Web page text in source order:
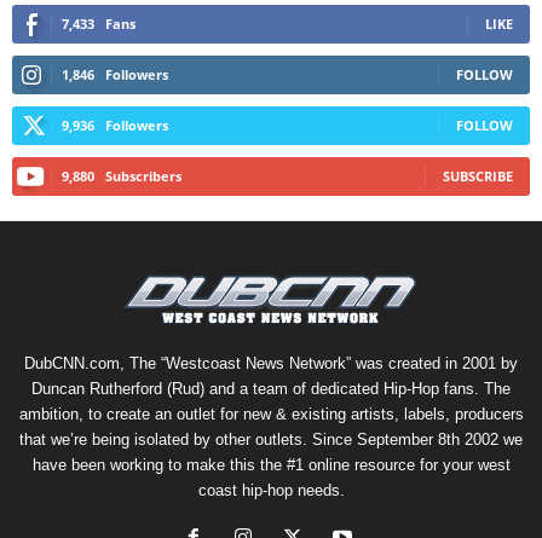
7,433 Fans LIKE
1,846 Followers FOLLOW
9,936 Followers FOLLOW
9,880 Subscribers SUBSCRIBE
DubCNN.com, The “Westcoast News Network” was created in 2001 by
Duncan Rutherford (Rud) and a team of dedicated Hip-Hop fans. The
ambition, to create an outlet for new & existing artists, labels, producers
that we’re being isolated by other outlets. Since September 8th 2002 we
have been working to make this the #1 online resource for your west
coast hip-hop needs.